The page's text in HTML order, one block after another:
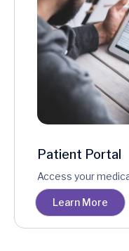
Patient Portal
Access your
Learn More